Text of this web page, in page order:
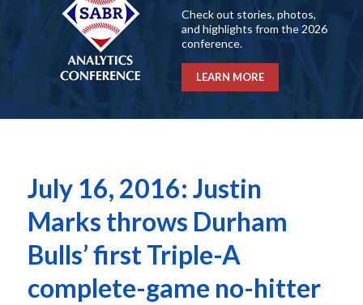
Check out stories, photos,
and highlights from the 2026
conference.
LEARN MORE
July 16, 2016: Justin
Marks throws Durham
Bulls’ first Triple-A
complete-game no-hitter